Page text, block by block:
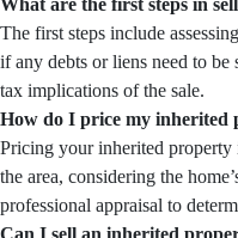
The first steps include
if any debts or liens need to be
tax implications of the sale.
How do I price my inherited
Pricing your inherited
the area, considering the
professional appraisal to
Can I sell an inherited